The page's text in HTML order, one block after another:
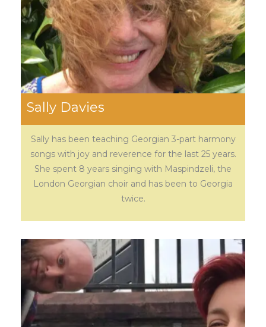
Sally Davies
Sally has been teaching Georgian 3-part harmony
songs with joy and reverence for the last 25 years.
She spent 8 years singing with Maspindzeli, the
London Georgian choir and has been to Georgia
twice.